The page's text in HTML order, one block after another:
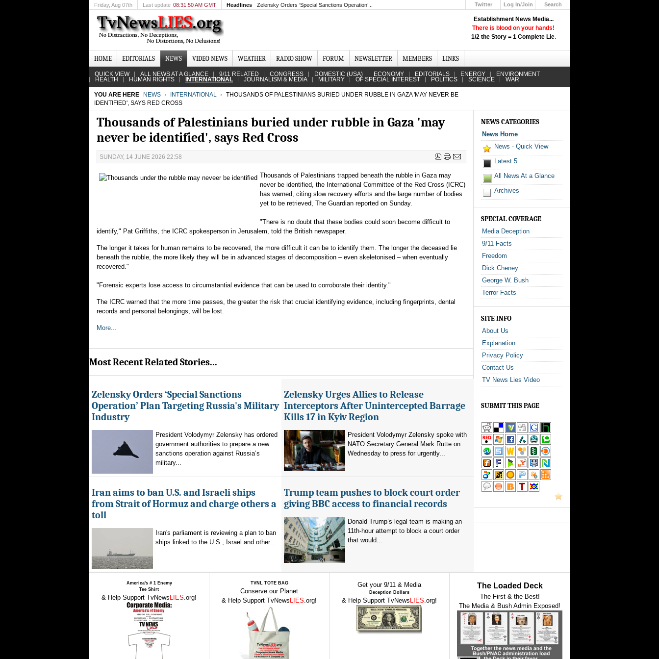
Establishment News Media...
There is blood on your hands!
1/2 the Story = 1 Complete Lie.
Friday, Aug 07th Last update 08:31:50 AM GMT Headlines Zelensky Orders ‘Special Sanctions Operation’... Twitter
Log In/Join
Search
HOME EDITORIALS NEWS VIDEO NEWS WEATHER RADIO SHOW FORUM NEWSLETTER MEMBERS LINKS
QUICK VIEW ALL NEWS AT A GLANCE 9/11 RELATED CONGRESS DOMESTIC (USA) ECONOMY EDITORIALS ENERGY ENVIRONMENT
HEALTH HUMAN RIGHTS INTERNATIONAL JOURNALISM & MEDIA MILITARY OF SPECIAL INTEREST POLITICS SCIENCE WAR
YOU ARE HERE NEWS INTERNATIONAL
THOUSANDS OF PALESTINIANS BURIED UNDER RUBBLE IN GAZA 'MAY NEVER BE
IDENTIFIED', SAYS RED CROSS
Thousands of Palestinians buried under rubble in Gaza 'may
never be identified', says Red Cross
SUNDAY, 14 JUNE 2026 22:58
Thousands of Palestinians trapped beneath the rubble in Gaza may
never be identified, the International Committee of the Red Cross (ICRC)
has warned, citing slow recovery efforts and the large number of bodies
yet to be retrieved, The Guardian reported on Sunday.
"There is no doubt that these bodies could soon become difficult to
identify," Pat Griffiths, the ICRC spokesperson in Jerusalem, told the British newspaper.
The longer it takes for human remains to be recovered, the more difficult it can be to identify them. The longer the deceased lie
beneath the rubble, the more likely they will be in advanced stages of decomposition – even skeletonised – when eventually
recovered."
"Forensic experts lose access to circumstantial evidence that can be used to corroborate their identity."
The ICRC warned that the more time passes, the greater the risk that crucial identifying evidence, including fingerprints, dental
records and personal belongings, will be lost.
More...
Most Recent Related Stories...
Zelensky Orders ‘Special Sanctions
Operation’ Plan Targeting Russia's Military
Industry
President Volodymyr Zelensky has ordered
government authorities to prepare a new
sanctions operation against Russia’s
military...
Zelensky Urges Allies to Release
Interceptors After Unintercepted Barrage
Kills 17 in Kyiv Region
President Volodymyr Zelensky spoke with
NATO Secretary General Mark Rutte on
Wednesday to press for urgently...
Iran aims to ban U.S. and Israeli ships
from Strait of Hormuz and charge others a
toll
Iran's parliament is reviewing a plan to ban
ships linked to the U.S., Israel and other...
Trump team pushes to block court order
giving BBC access to financial records
Donald Trump’s legal team is making an
11th-hour attempt to block a court order
that would...
NEWS CATEGORIES
News Home
News - Quick View
Latest 5
All News At a Glance
Archives
SPECIAL COVERAGE
Media Deception
9/11 Facts
Freedom
Dick Cheney
George W. Bush
Terror Facts
SITE INFO
About Us
Explanation
Privacy Policy
Contact Us
TV News Lies Video
SUBMIT THIS PAGE
America's # 1 Enemy
Tee Shirt
& Help Support TvNews LIES.org!
TVNL TOTE BAG
Conserve our Planet
& Help Support TvNews LIES.org!
Get your 9/11 & Media
Deception Dollars
& Help Support TvNews LIES.org!
The Loaded Deck
The First & the Best!
The Media & Bush Admin Exposed!